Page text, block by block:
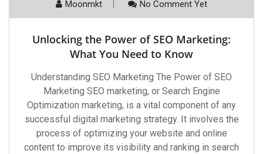
Moonmkt No Comment Yet
Unlocking the Power of SEO Marketing:
What You Need to Know
Understanding SEO Marketing The Power of SEO
Marketing SEO marketing, or Search Engine
Optimization marketing, is a vital component of any
successful digital marketing strategy. It involves the
process of optimizing your website and online
content to improve its visibility and ranking in search